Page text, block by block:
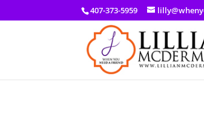
a: link { color: #ef3d23; } a: hover { color:
407-373-5959